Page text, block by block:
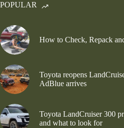
POPULAR
How to Check, Repack
Toyota reopens
AdBlue arrives
Toyota LandCruiser 300
and what to look for